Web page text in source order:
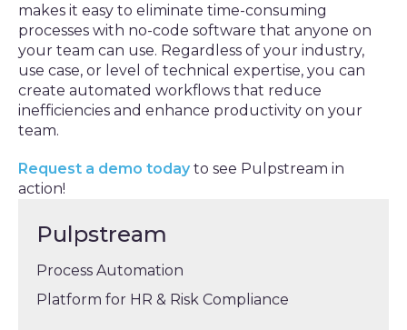
makes it easy to eliminate time-consuming
processes with no-code software that anyone on
your team can use. Regardless of your industry,
use case, or level of technical expertise, you can
create automated workflows that reduce
inefficiencies and enhance productivity on your
team.
Request a demo today to see Pulpstream in
action!
Pulpstream
Process Automation
Platform for HR & Risk Compliance